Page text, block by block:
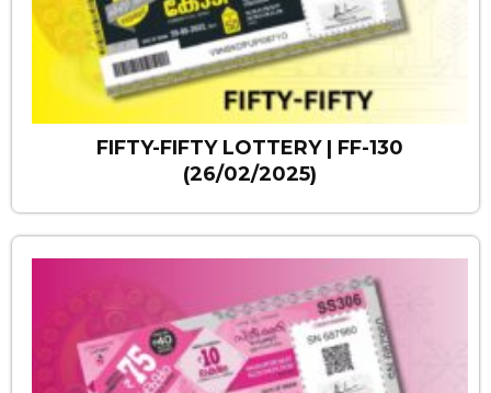
FIFTY-FIFTY LOTTERY | FF-130
(26/02/2025)